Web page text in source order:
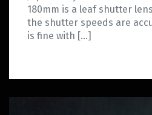
180mm is a leaf shutter
the shutter speeds are
is fine with […]